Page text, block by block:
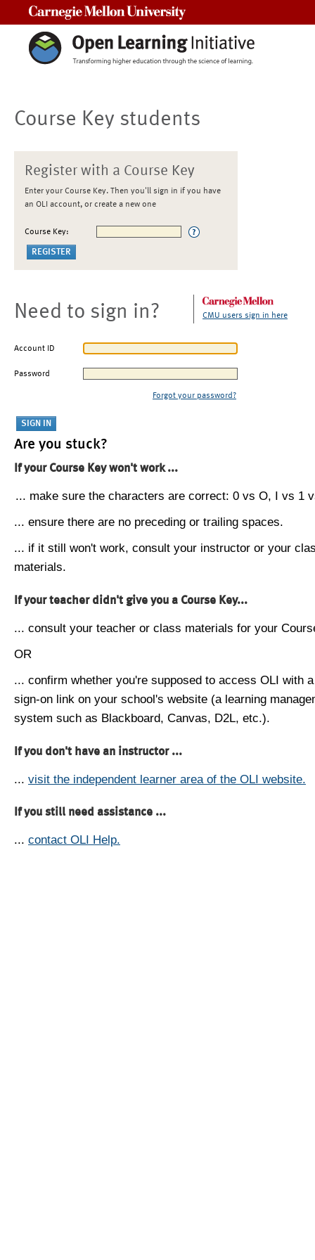
Course Key students
Register with a Course Key
Enter your Course Key. Then you'll sign in if you have
an OLI account, or create a new one
Course Key:
Need to sign in? CMU users sign in here
Account ID
Password
Forgot your password?
Are you stuck?
If your Course Key won't work ...
... make sure the characters are correct: 0 vs O, I vs 1
... ensure there are no preceding or trailing spaces.
... if it still won't work, consult your instructor or your
materials.
If your teacher didn't give you a Course Key...
... consult your teacher or class materials for your
OR
... confirm whether you're supposed to access OLI with
sign-on link on your school's website (a learning
system such as Blackboard, Canvas, D2L, etc.).
If you don't have an instructor ...
... visit the independent learner area of the OLI website.
If you still need assistance ...
... contact OLI Help.